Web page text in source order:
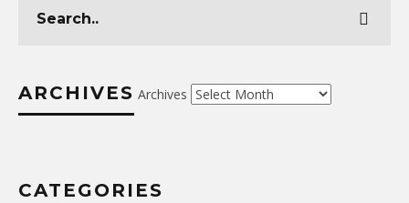
ARCHIVES Archives
CATEGORIES